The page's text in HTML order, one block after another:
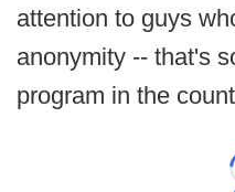
attention to guys
anonymity -- that's
program in the